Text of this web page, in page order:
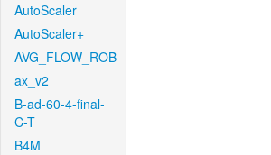
AutoScaler
AutoScaler+
AVG_FLOW_ROB
ax_v2
B-ad-60-4-final-
C-T
B4M